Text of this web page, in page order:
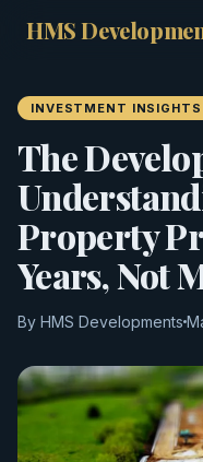
HMS
INVESTMENT INSIGHTS
The
Property
Years, Not
By HMS Developments